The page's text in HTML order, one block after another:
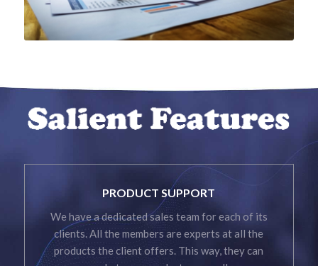
PRODUCT SUPPORT
We have a dedicated sales team for each of its
clients. All the members are experts at all the
products the client offers. This way, they can